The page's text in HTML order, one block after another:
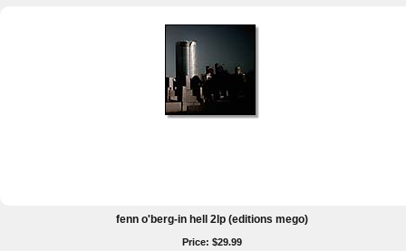
fenn o'berg-in hell 2lp (editions mego)
Price: $29.99